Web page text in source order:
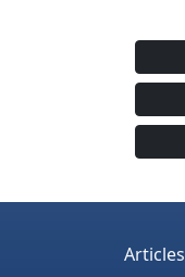
Articles